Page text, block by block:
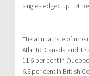
singles edged up 1.4
The annual rate of
Atlantic Canada and
11.6 per cent in
6.3 per cent in British